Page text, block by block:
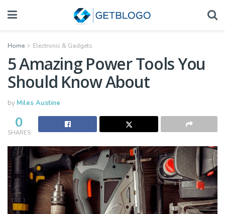
Home Electronic & Gadgets
5 Amazing Power Tools You
Should Know About
by Miles Austine
0
SHARES